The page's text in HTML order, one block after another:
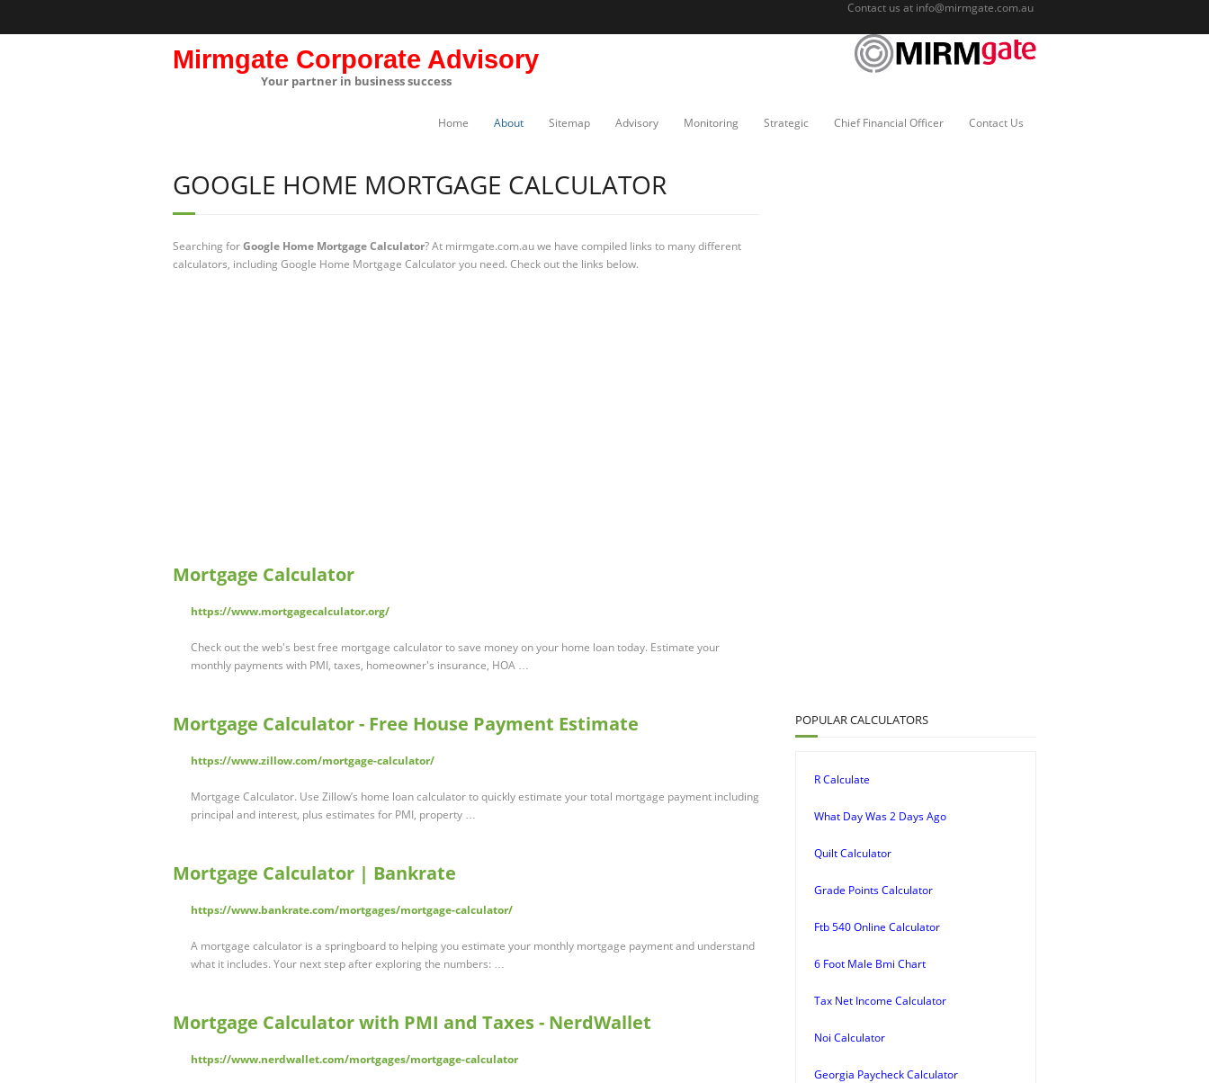
Contact us at info@mirmgate.com.au
Mirmgate Corporate Advisory
Your partner in business success
Home About Sitemap Advisory Monitoring Strategic Chief Financial Officer Contact Us
GOOGLE HOME MORTGAGE CALCULATOR
Searching forGoogle Home Mortgage Calculator? At mirmgate.com.au we have compiled links to many different
calculators, including Google Home Mortgage Calculator you need. Check out the links below.
Mortgage Calculator
https://www.mortgagecalculator.org/
Check out the web's best free mortgage calculator to save money on your home loan today. Estimate your
monthly payments with PMI, taxes, homeowner's insurance, HOA …
Mortgage Calculator - Free House Payment Estimate
https://www.zillow.com/mortgage-calculator/
Mortgage Calculator. Use Zillow’s home loan calculator to quickly estimate your total mortgage payment including
principal and interest, plus estimates for PMI, property …
Mortgage Calculator | Bankrate
https://www.bankrate.com/mortgages/mortgage-calculator/
A mortgage calculator is a springboard to helping you estimate your monthly mortgage payment and understand
what it includes. Your next step after exploring the numbers: …
Mortgage Calculator with PMI and Taxes - NerdWallet
https://www.nerdwallet.com/mortgages/mortgage-calculator
POPULAR CALCULATORS
R Calculate
What Day Was 2 Days Ago
Quilt Calculator
Grade Points Calculator
Ftb 540 Online Calculator
6 Foot Male Bmi Chart
Tax Net Income Calculator
Noi Calculator
Georgia Paycheck Calculator